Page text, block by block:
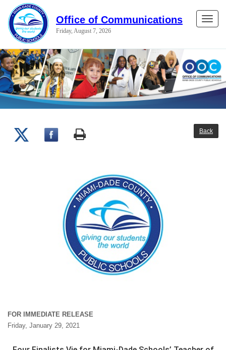
Office of Communications
Friday, August 7, 2026
Toggle
Back
FOR IMMEDIATE RELEASE
Friday, January 29, 2021